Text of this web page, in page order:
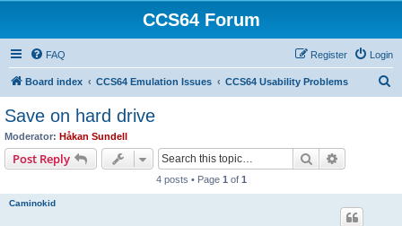
CCS64 Forum
FAQ Login
Register
Board index CCS64 Emulation Issues CCS64 Usability Problems
Save on hard drive
Moderator: Håkan Sundell
Post Reply Search
4 posts • Page 1 of 1
Caminokid